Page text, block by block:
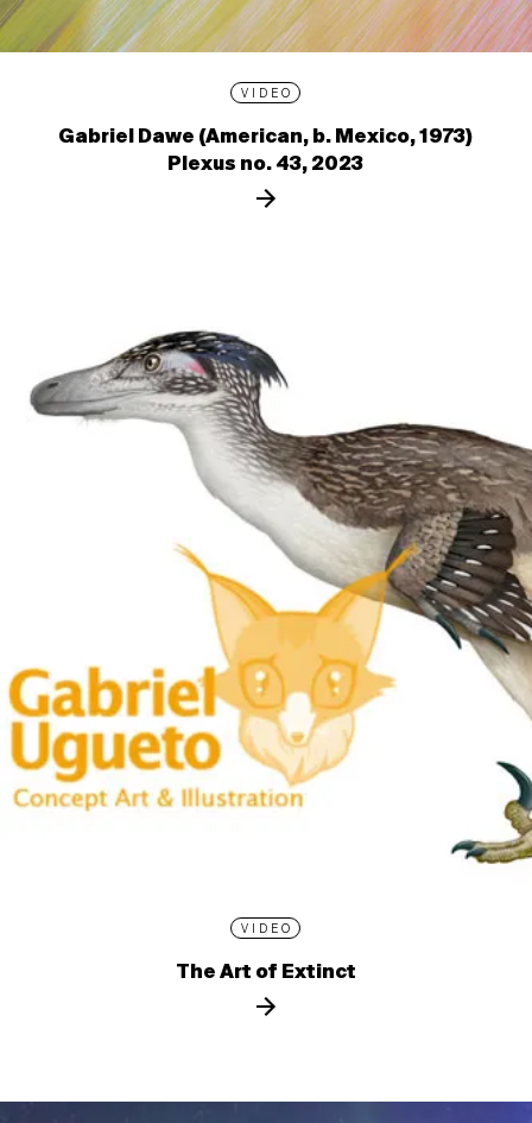
VIDEO
Gabriel Dawe (American, b. Mexico, 1973)
Plexus no. 43, 2023
VIDEO
The Art of Extinct